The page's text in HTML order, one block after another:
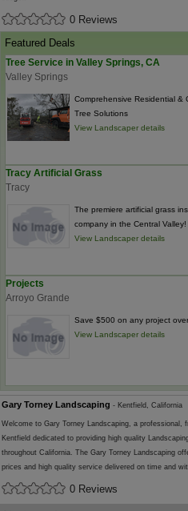
0 Reviews
Featured Deals
Tree Service in Valley Springs, CA
Valley Springs
Comprehensive Residential &
Tree Solutions
View Landscaper details
Tracy Artificial Grass
Tracy
The premiere artificial grass
company in the Central Valley!
View Landscaper details
Projects
Arroyo Grande
Save $500 on any project
View Landscaper details
Gary Torney Landscaping - Kentfield, California
Welcome to Gary Torney Landscaping, a professional,
Kentfield dedicated to providing high quality
throughout California. The Gary Torney Landscaping
prices and high quality service delivered on time and
0 Reviews